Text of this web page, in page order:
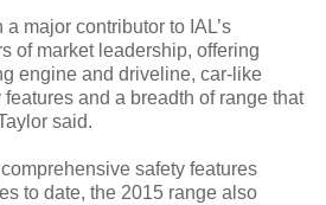
major contributor to IAL’s
of market leadership, offering
engine and driveline, car-like
and a breadth of range that
said.
safety features
to date, the 2015 range also